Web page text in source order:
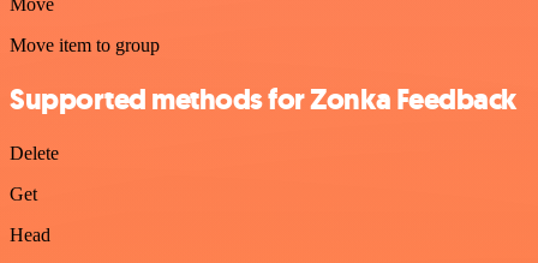
Move
Move item to group
Supported methods for Zonka Feedback
Delete
Get
Head